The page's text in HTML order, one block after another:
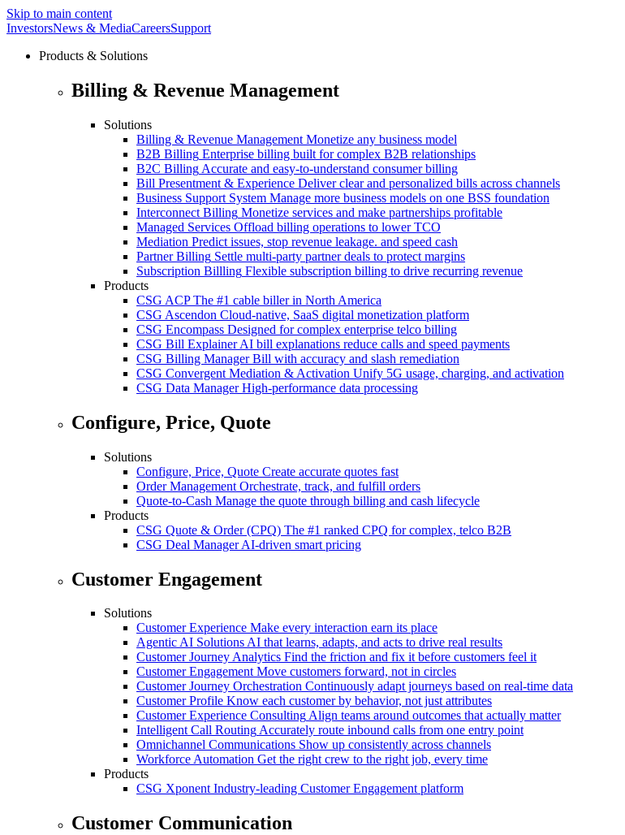
Skip to main content
InvestorsNews & MediaCareersSupport
Products & Solutions
Billing & Revenue Management
Solutions
Billing & Revenue Management Monetize any business model
B2B Billing Enterprise billing built for complex B2B relationships
B2C Billing Accurate and easy-to-understand consumer billing
Bill Presentment & Experience Deliver clear and personalized bills across channels
Business Support System Manage more business models on one BSS foundation
Interconnect Billing Monetize services and make partnerships profitable
Managed Services Offload billing operations to lower TCO
Mediation Predict issues, stop revenue leakage. and speed cash
Partner Billing Settle multi-party partner deals to protect margins
Subscription Billling Flexible subscription billing to drive recurring revenue
Products
CSG ACP The #1 cable biller in North America
CSG Ascendon Cloud-native, SaaS digital monetization platform
CSG Encompass Designed for complex enterprise telco billing
CSG Bill Explainer AI bill explanations reduce calls and speed payments
CSG Billing Manager Bill with accuracy and slash remediation
CSG Convergent Mediation & Activation Unify 5G usage, charging, and activation
CSG Data Manager High-performance data processing
Configure, Price, Quote
Solutions
Configure, Price, Quote Create accurate quotes fast
Order Management Orchestrate, track, and fulfill orders
Quote-to-Cash Manage the quote through billing and cash lifecycle
Products
CSG Quote & Order (CPQ) The #1 ranked CPQ for complex, telco B2B
CSG Deal Manager AI-driven smart pricing
Customer Engagement
Solutions
Customer Experience Make every interaction earn its place
Agentic AI SolutionsAI that learns, adapts, and acts to drive real results
Customer Journey Analytics Find the friction and fix it before customers feel it
Customer Engagement Move customers forward, not in circles
Customer Journey Orchestration Continuously adapt journeys based on real-time data
Customer Profile Know each customer by behavior, not just attributes
Customer Experience ConsultingAlign teams around outcomes that actually matter
Intelligent Call RoutingAccurately route inbound calls from one entry point
Omnichannel Communications Show up consistently across channels
Workforce Automation Get the right crew to the right job, every time
Products
CSG Xponent Industry-leading Customer Engagement platform
Customer Communication